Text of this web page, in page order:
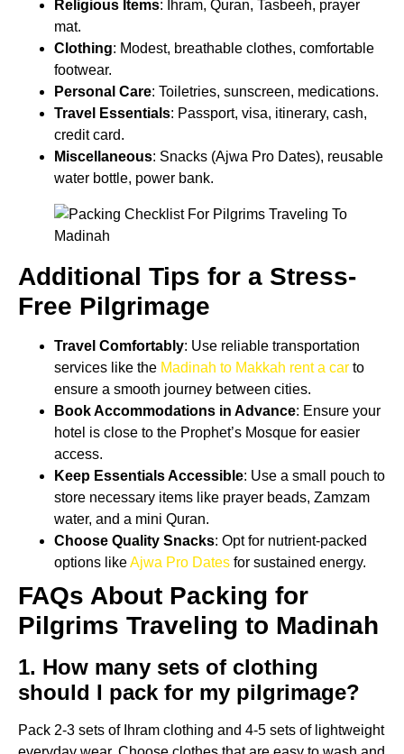
Religious Items: Ihram, Quran, Tasbeeh, prayer
mat.
Clothing: Modest, breathable clothes, comfortable
footwear.
Personal Care: Toiletries, sunscreen, medications.
Travel Essentials: Passport, visa, itinerary, cash,
credit card.
Miscellaneous: Snacks (Ajwa Pro Dates), reusable
water bottle, power bank.
Additional Tips for a Stress-
Free Pilgrimage
Travel Comfortably: Use reliable transportation
services like the Madinah to Makkah rent a car to
ensure a smooth journey between cities.
Book Accommodations in Advance: Ensure your
hotel is close to the Prophet’s Mosque for easier
access.
Keep Essentials Accessible: Use a small pouch to
store necessary items like prayer beads, Zamzam
water, and a mini Quran.
Choose Quality Snacks: Opt for nutrient-packed
options likeAjwa Pro Dates for sustained energy.
FAQs About Packing for
Pilgrims Traveling to Madinah
1. How many sets of clothing
should I pack for my pilgrimage?
Pack 2-3 sets of Ihram clothing and 4-5 sets of lightweight